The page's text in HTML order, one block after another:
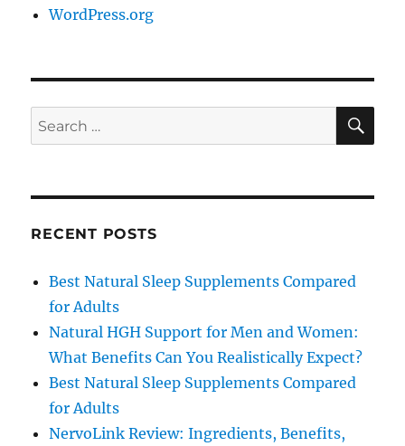
WordPress.org
Search
for:
RECENT POSTS
Best Natural Sleep Supplements Compared
for Adults
Natural HGH Support for Men and Women:
What Benefits Can You Realistically Expect?
Best Natural Sleep Supplements Compared
for Adults
NervoLink Review: Ingredients, Benefits,